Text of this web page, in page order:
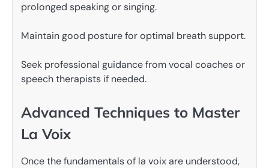
prolonged speaking or singing.
Maintain good posture for optimal breath support.
Seek professional guidance from vocal coaches or
speech therapists if needed.
Advanced Techniques to Master
La Voix
Once the fundamentals of la voix are understood,